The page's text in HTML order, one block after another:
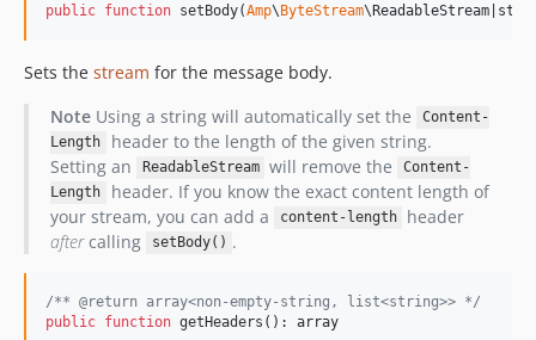
public function setBody(Amp\ByteStream\ReadableStream
Sets the stream for the message body.
NoteUsing a string will automatically set the
Content-
Length
header to the length of the given string.
Setting an
ReadableStream will remove the
Content-
Length
header. If you know the exact content length of
your stream, you can add a
content-length
header
aftercalling setBody() .
/** @return array<non-empty-string, list<string>> */
public function getHeaders(): array